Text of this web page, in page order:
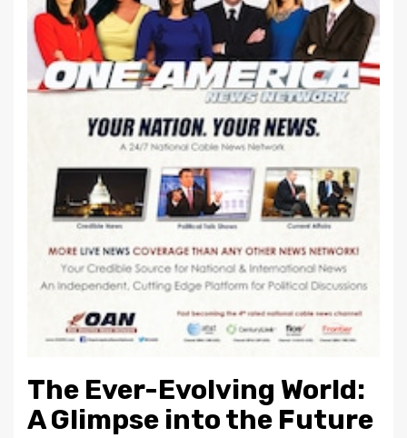
The Ever-Evolving World:
A Glimpse into the Future